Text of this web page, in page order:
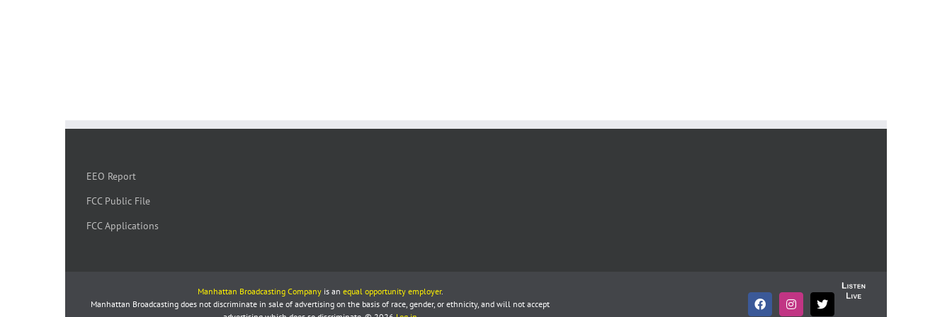
EEO Report
FCC Public File
FCC Applications
Manhattan Broadcasting Companyis an equal opportunity employer.
Manhattan Broadcasting does not discriminate in sale of advertising on the basis of race, gender, or ethnicity, and will not accept
FacebookInstagram
X
Listen